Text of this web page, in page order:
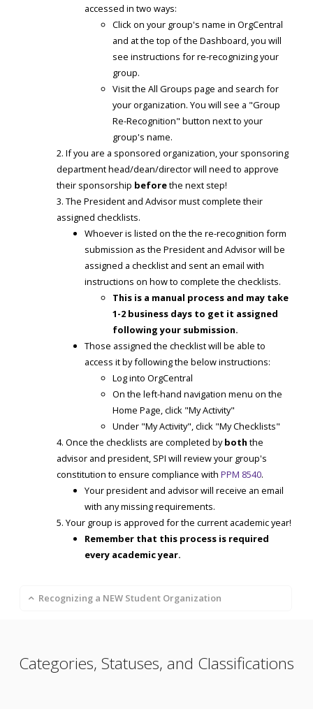
accessed in two ways:
Click on your group's name in OrgCentral
and at the top of the Dashboard, you will
see instructions for re-recognizing your
group.
Visit the All Groups page and search for
your organization. You will see a "Group
Re-Recognition" button next to your
group's name.
If you are a sponsored organization, your sponsoring
department head/dean/director will need to approve
their sponsorship beforethe next step!
The President and Advisor must complete their
assigned checklists.
Whoever is listed on the the re-recognition form
submission as the President and Advisor will be
assigned a checklist and sent an email with
instructions on how to complete the checklists.
This is a manual process and may take
1-2 business days to get it assigned
following your submission.
Those assigned the checklist will be able to
access it by following the below instructions:
Log into OrgCentral
On the left-hand navigation menu on the
Home Page, click "My Activity"
Under "My Activity", click "My Checklists"
Once the checklists are completed byboth the
advisor and president, SPI will review your group's
constitution to ensure compliance with PPM 8540.
Your president and advisor will receive an email
with any missing requirements.
Your group is approved for the current academic year!
Remember that this process is required
every academic year.
Recognizing a NEW Student Organization
Categories, Statuses, and Classifications